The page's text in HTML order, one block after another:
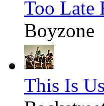
Too Late
Boyzone
This Is Us